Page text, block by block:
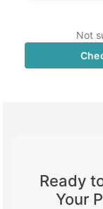
Not
Ready
Your